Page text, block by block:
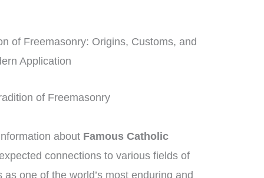
of Freemasonry: Origins, Customs, and
Application
of Freemasonry
about Famous Catholic
connections to various fields of
one of the world’s most enduring and